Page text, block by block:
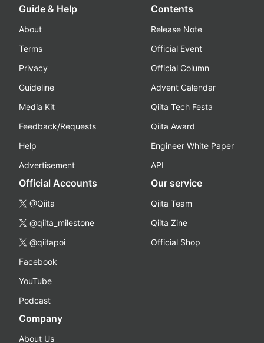
Guide & Help
About
Terms
Privacy
Guideline
Media Kit
Feedback/Requests
Help
Advertisement
Contents
Release Note
Official Event
Official Column
Advent Calendar
Qiita Tech Festa
Qiita Award
Engineer White Paper
API
Official Accounts
@Qiita
@qiita_milestone
@qiitapoi
Facebook
YouTube
Podcast
Our service
Qiita Team
Qiita Zine
Official Shop
Company
About Us